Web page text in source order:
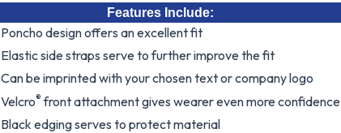
Features Include:
Poncho design offers an excellent fit
Elastic side straps serve to further improve the fit
Can be imprinted with your chosen text or company logo
Velcro® front attachment gives wearer even more confidence
Black edging serves to protect material